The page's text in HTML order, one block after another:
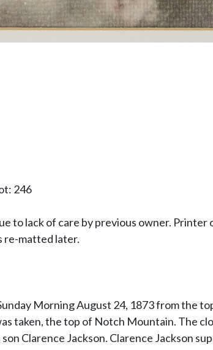
246
to lack of care by previous owner.
re-matted later.
Morning August 24, 1873 from the
taken, the top of Notch Mountain. The
Clarence Jackson. Clarence Jackson